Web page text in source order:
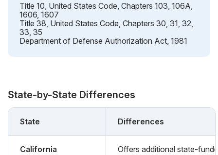
Title 10, United States Code, Chapters 103, 106A,
1606, 1607
Title 38, United States Code, Chapters 30, 31, 32,
33, 35
Department of Defense Authorization Act, 1981
State-by-State Differences
State Differences
California
Offers additional state-